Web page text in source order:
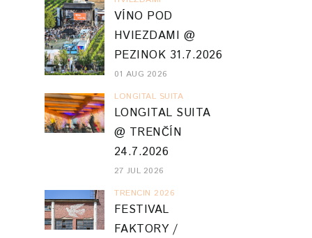
VÍNO POD
HVIEZDAMI @
PEZINOK 31.7.2026
01 AUG 2026
LONGITAL SUITA
LONGITAL SUITA
@ TRENČÍN
24.7.2026
27 JUL 2026
TRENCIN 2026
FESTIVAL
FAKTORY /